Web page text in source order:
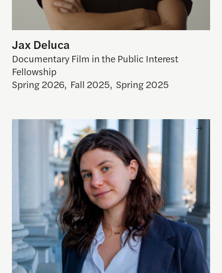
Jax Deluca
Documentary Film in the Public Interest
Fellowship
Spring 2026, Fall 2025, Spring 2025
Azza Cohen